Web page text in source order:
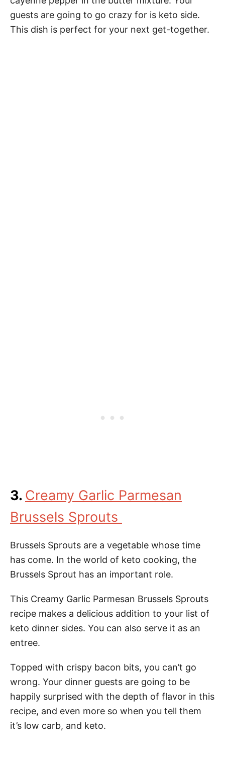
guests are going to go crazy for is keto side.
This dish is perfect for your next get-together.
3. Creamy Garlic Parmesan
Brussels Sprouts
Brussels Sprouts are a vegetable whose time
has come. In the world of keto cooking, the
Brussels Sprout has an important role.
This Creamy Garlic Parmesan Brussels Sprouts
recipe makes a delicious addition to your list of
keto dinner sides. You can also serve it as an
entree.
Topped with crispy bacon bits, you can’t go
wrong. Your dinner guests are going to be
happily surprised with the depth of flavor in this
recipe, and even more so when you tell them
it’s low carb, and keto.